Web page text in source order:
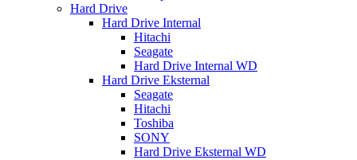
Hard Drive
Hard Drive Internal
Hitachi
Seagate
Hard Drive Internal WD
Hard Drive Eksternal
Seagate
Hitachi
Toshiba
SONY
Hard Drive Eksternal WD